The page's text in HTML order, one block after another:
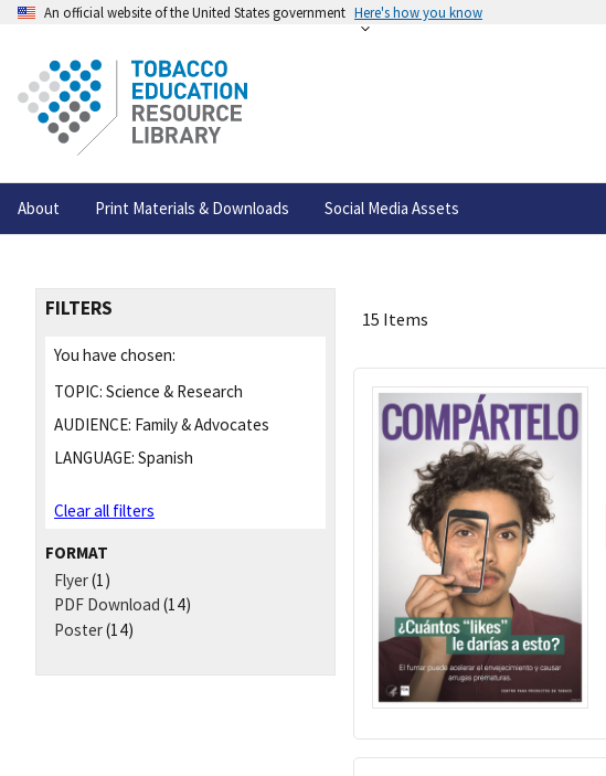
An official website of the United States government Here's how you know
About Print Materials & Downloads Social Media Assets
FILTERS
You have chosen:
TOPIC: Science & Research
AUDIENCE: Family & Advocates
LANGUAGE: Spanish
Clear all filters
FORMAT
Flyer(1)
PDF Download (14)
Poster(14)
15 Items